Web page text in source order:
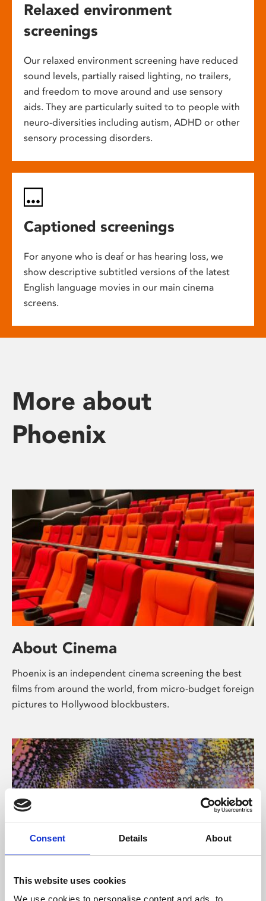
Consent Details About
This website uses cookies
We use cookies to personalise content and ads, to
Relaxed environment
screenings
Our relaxed environment screening have reduced
sound levels, partially raised lighting, no trailers,
and freedom to move around and use sensory
aids. They are particularly suited to to people with
neuro-diversities including autism, ADHD or other
sensory processing disorders.
Captioned screenings
For anyone who is deaf or has hearing loss, we
show descriptive subtitled versions of the latest
English language movies in our main cinema
screens.
More about
Phoenix
About Cinema
Phoenix is an independent cinema screening the best
films from around the world, from micro-budget foreign
pictures to Hollywood blockbusters.
About Art